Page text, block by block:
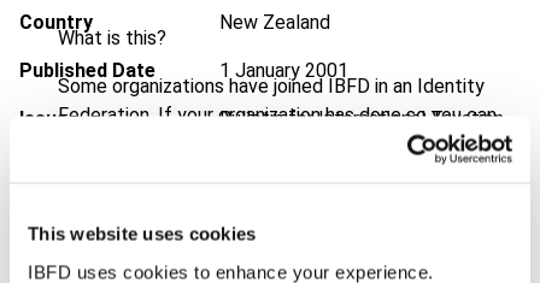
This website uses cookies
IBFD uses cookies to enhance your experience.
What is this?
Some organizations have joined IBFD in an Identity
Federation. If your organization has done so you can
log on here using the credentials provided to you by
Country New Zealand
Published Date 1 January 2001
Issue
Bulletin for International Taxation
2001 (Volume 55), No. 1
EUR45| USD50